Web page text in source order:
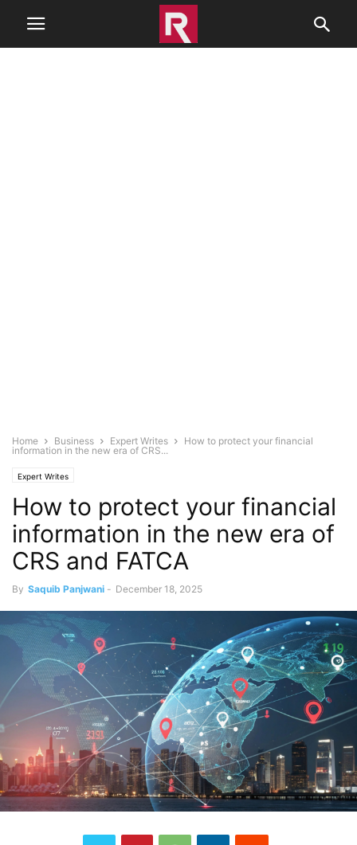
Home Business Expert Writes
How to protect your financial
information in the new era of CRS...
Expert Writes
How to protect your financial
information in the new era of
CRS and FATCA
By Saquib Panjwani - December 18, 2025